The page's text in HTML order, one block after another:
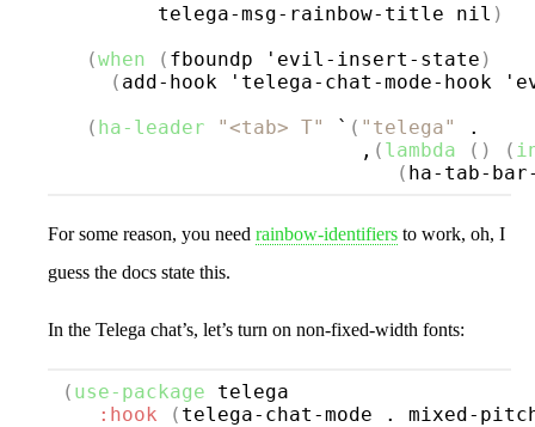
        telega-msg-rainbow-title nil
)
(when ( fboundp 'evil-insert-state )
( add-hook 'telega-chat-mode-hook
( ha-leader "<tab> T" ` ( "telega"
.
                         ,
( lambda () (
( ha-tab-
For some reason, you need rainbow-identifiers to work, oh, I
guess the docs state this.
In the Telega chat’s, let’s turn on non-fixed-width fonts:
( use-package
telega
:hook
( telega-chat-mode . mixed-